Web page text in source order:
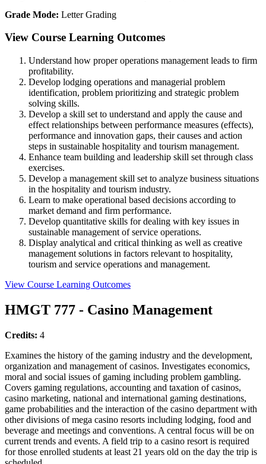
Grade Mode: Letter Grading
View Course Learning Outcomes
Understand how proper operations management leads to firm
profitability.
Develop lodging operations and managerial problem
identification, problem prioritizing and strategic problem
solving skills.
Develop a skill set to understand and apply the cause and
effect relationships between performance measures (effects),
performance and innovation gaps, their causes and action
steps in sustainable hospitality and tourism management.
Enhance team building and leadership skill set through class
exercises.
Develop a management skill set to analyze business situations
in the hospitality and tourism industry.
Learn to make operational based decisions according to
market demand and firm performance.
Develop quantitative skills for dealing with key issues in
sustainable management of service operations.
Display analytical and critical thinking as well as creative
management solutions in factors relevant to hospitality,
tourism and service operations and management.
View Course Learning Outcomes
HMGT 777 - Casino Management
Credits: 4
Examines the history of the gaming industry and the development,
organization and management of casinos. Investigates economics,
moral and social issues of gaming including problem gambling.
Covers gaming regulations, accounting and taxation of casinos,
casino marketing, national and international gaming destinations,
game probabilities and the interaction of the casino department with
other divisions of mega casino resorts including lodging, food and
beverage and meetings and conventions. A central focus will be on
current trends and events. A field trip to a casino resort is required
for those enrolled students at least 21 years old on the day the trip is